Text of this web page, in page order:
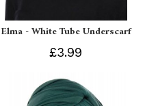
Elma - White Tube Underscarf
£3.99